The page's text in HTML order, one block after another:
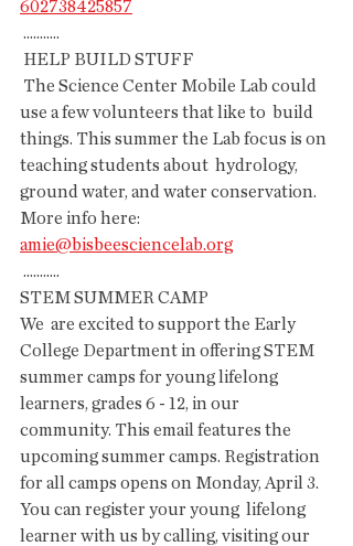
602738425857
...........
HELP BUILD STUFF
use a few volunteers that like to  build
things. This summer the Lab focus is on
teaching students about  hydrology,
ground water, and water conservation.
More info here:
amie@bisbeesciencelab.org
...........
STEM SUMMER CAMP
We  are excited to support the Early
College Department in offering STEM
summer camps for young lifelong
learners, grades 6 - 12, in our
community. This email features the
upcoming summer camps. Registration
for all camps opens on Monday, April 3.
You can register your young  lifelong
learner with us by calling, visiting our